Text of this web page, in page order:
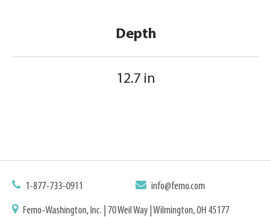
Depth
12.7 in
1-877-733-0911 info@ferno.com
Ferno-Washington, Inc. | 70 Weil Way | Wilmington, OH 45177